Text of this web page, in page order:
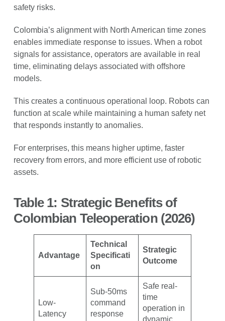
safety risks.
Colombia’s alignment with North American time zones
enables immediate response to issues. When a robot
signals for assistance, operators are available in real
time, eliminating delays associated with offshore
models.
This creates a continuous operational loop. Robots can
function at scale while maintaining a human safety net
that responds instantly to anomalies.
For enterprises, this means higher uptime, faster
recovery from errors, and more efficient use of robotic
assets.
Table 1: Strategic Benefits of
Colombian Teleoperation (2026)
Advantage
Technical
Specificati
on
Strategic
Outcome
Low-
Latency
Sub-50ms
command
response
Safe real-
time
operation in
dynamic